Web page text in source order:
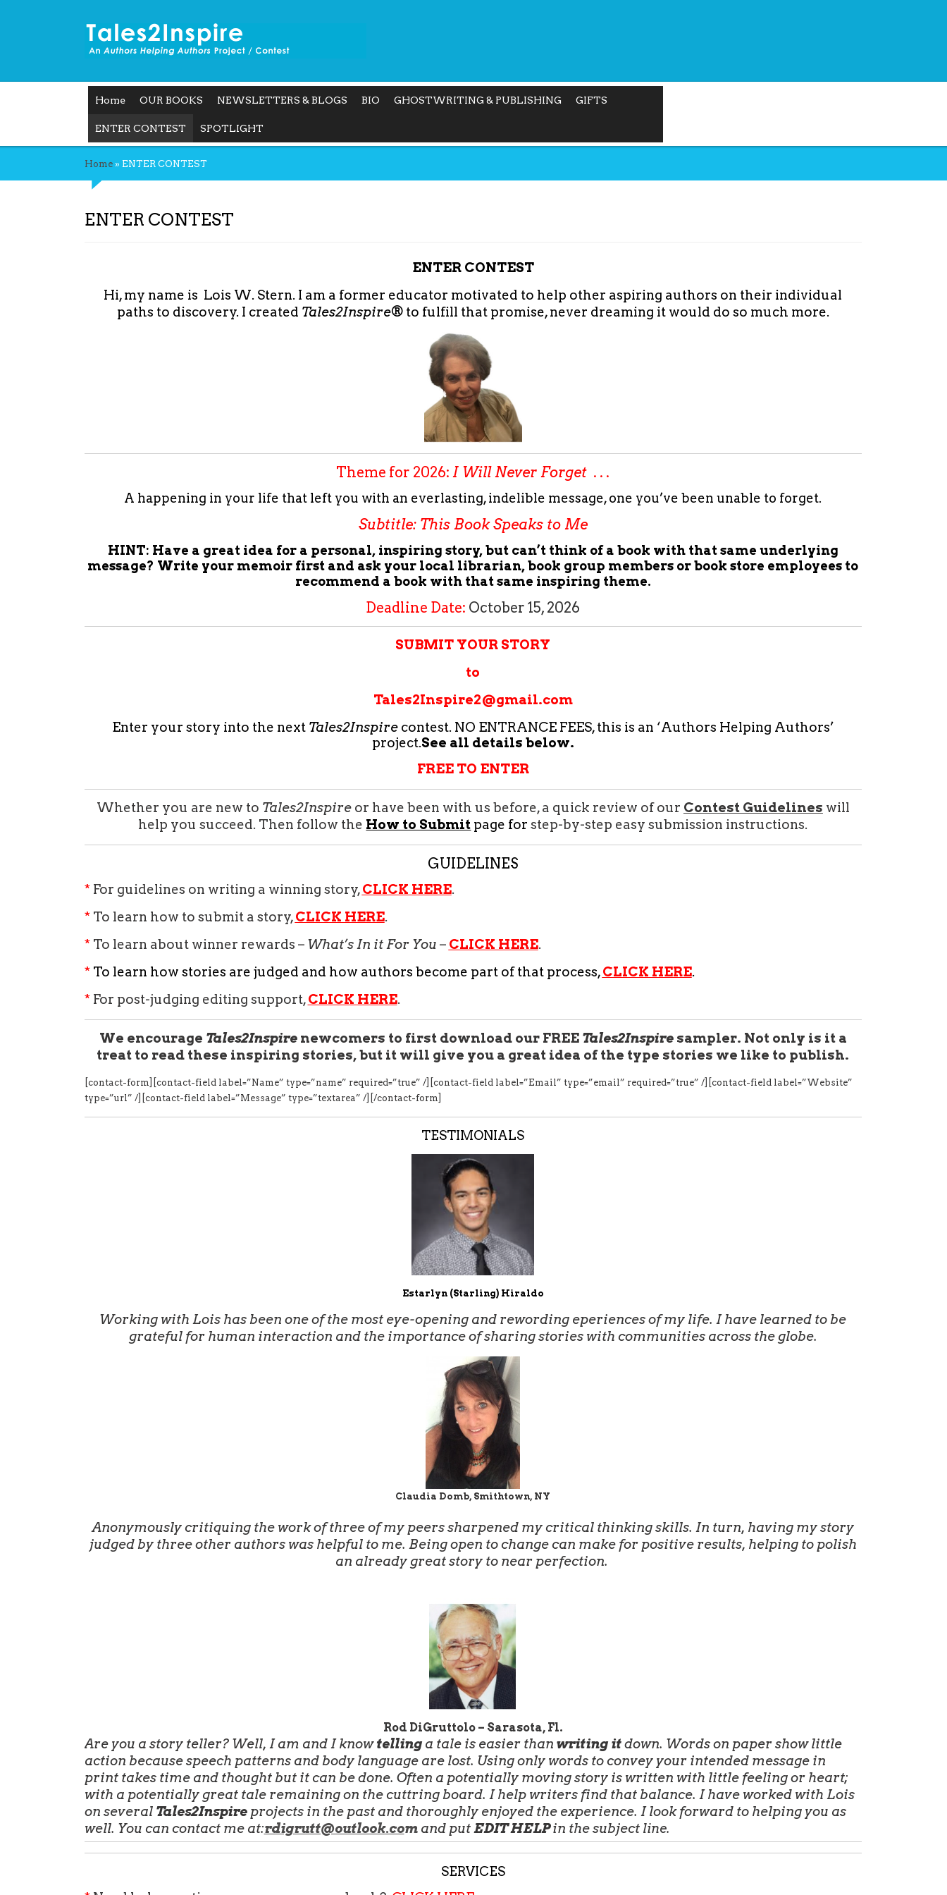
Home OUR BOOKS NEWSLETTERS & BLOGS BIO GHOSTWRITING & PUBLISHING GIFTS
ENTER CONTEST SPOTLIGHT
Home» ENTER CONTEST
ENTER CONTEST
ENTER CONTEST
Hi, my name is Lois W. Stern. I am a former educator motivated to help other aspiring authors on their individual
paths to discovery. I created Tales2Inspire®to fulfill that promise, never dreaming it would do so much more.
Theme for 2026:I Will Never Forget . . .
A happening in your life that left you with an everlasting, indelible message, one you’ve been unable to forget.
Subtitle: This Book Speaks to Me
HINT: Have a great idea for a personal, inspiring story, but can’t think of a book with that same underlying
message? Write your memoir first and ask your local librarian, book group members or book store employees to
recommend a book with that same inspiring theme.
Deadline Date: October 15, 2026
SUBMIT YOUR STORY
to
Tales2Inspire2@gmail.com
Enter your story into the next Tales2Inspirecontest. NO ENTRANCE FEES, this is an ‘Authors Helping Authors’
project.See all details below.
FREE TO ENTER
Whether you are new to Tales2Inspireor have been with us before, a quick review of our Contest Guidelines will
help you succeed. Then follow the How to Submit page forstep-by-step easy submission instructions.
GUIDELINES
*For guidelines on writing a winning story,CLICK HERE.
*To learn how to submit a story,CLICK HERE.
*To learn about winner rewards – What’s In it For You – CLICK HERE.
* To learn how stories are judged and how authors become part of that process,CLICK HERE.
*For post-judging editing support,CLICK HERE.
We encourage Tales2Inspirenewcomers to first download our FREE Tales2Inspire sampler. Not only is it a
treat to read these inspiring stories, but it will give you a great idea of the type stories we like to publish.
[contact-form][contact-field label=”Name” type=”name” required=”true” /][contact-field label=”Email” type=”email” required=”true” /][contact-field label=”Website”
type=”url” /][contact-field label=”Message” type=”textarea” /][/contact-form]
TESTIMONIALS
Estarlyn (Starling) Hiraldo
Working with Lois has been one of the most eye-opening and rewording eperiences of my life. I have learned to be
grateful for human interaction and the importance of sharing stories with communities across the globe.
Claudia Domb, Smithtown, NY
Anonymously critiquing the work of three of my peers sharpened my critical thinking skills. In turn, having my story
judged by three other authors was helpful to me. Being open to change can make for positive results, helping to polish
an already great story to near perfection.
Rod DiGruttolo – Sarasota, Fl.
Are you a story teller? Well, I am and I knowtellinga tale is easier than writing itdown. Words on paper show little
action because speech patterns and body language are lost. Using only words to convey your intended message in
print takes time and thought but it can be done. Often a potentially moving story is written with little feeling or heart;
with a potentially great tale remaining on the cuttring board. I help writers find that balance. I have worked with Lois
on several Tales2Inspireprojects in the past and thoroughly enjoyed the experience. I look forward to helping you as
well. You can contact me at:rdigrutt@outlook.comand putEDIT HELPin the subject line.
SERVICES